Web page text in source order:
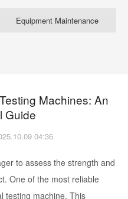
Equipment Maintenance
Machines: An
Guide
04:36
to assess the strength and
One of the most reliable
testing machine. This